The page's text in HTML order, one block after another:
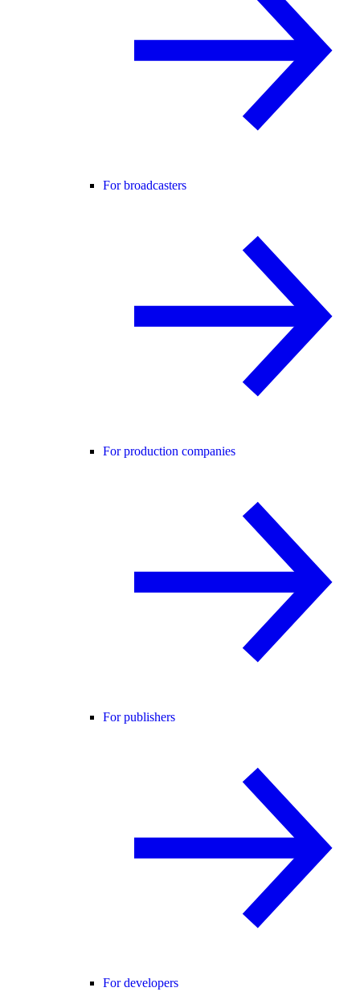
For broadcasters
For production companies
For publishers
For developers